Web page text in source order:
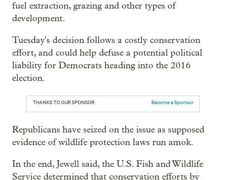
fuel extraction, grazing and other types of
development.
Tuesday's decision follows a costly conservation
effort, and could help defuse a potential political
liability for Democrats heading into the 2016
election.
THANKS TO OUR SPONSOR: Become a Sponsor
Republicans have seized on the issue as supposed
evidence of wildlife protection laws run amok.
In the end, Jewell said, the U.S. Fish and Wildlife
Service determined that conservation efforts by